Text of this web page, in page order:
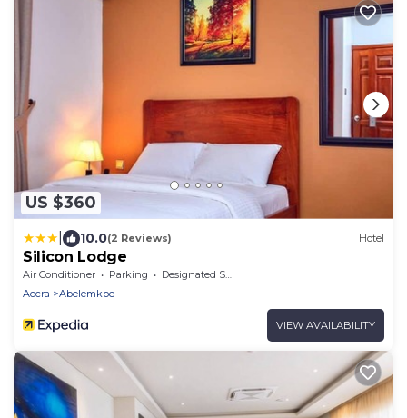
US $360
10.0(2 Reviews) Hotel
Silicon Lodge
Air Conditioner Parking
Designated Smoking Area
Accra
Abelemkpe
VIEW AVAILABILITY